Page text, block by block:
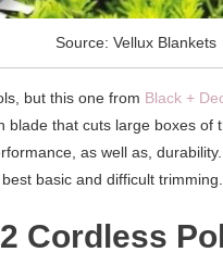
Source: Vellux Blankets
but this one from Black +
that cuts large boxes
as well as,
basic and difficult trimming.
Cordless